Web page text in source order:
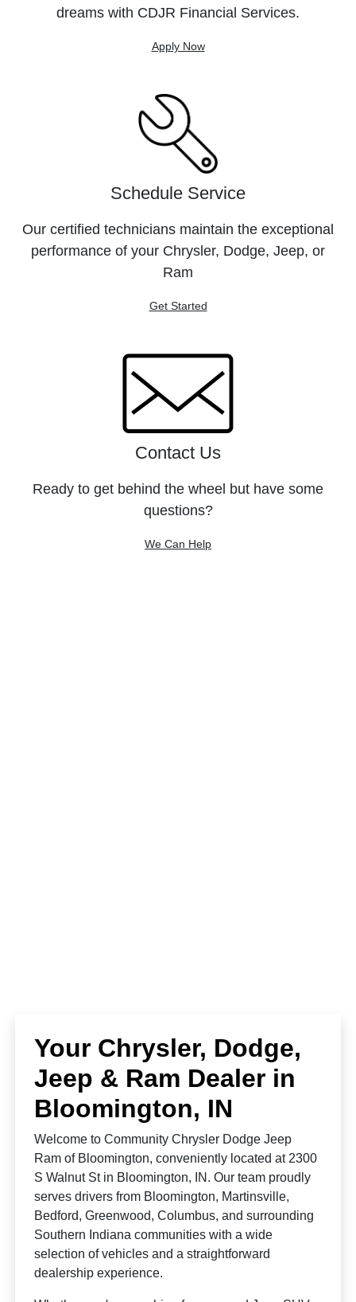
dreams with CDJR Financial Services.
Apply Now
Schedule Service
Our certified technicians maintain the exceptional
performance of your Chrysler, Dodge, Jeep, or
Ram
Get Started
Contact Us
Ready to get behind the wheel but have some
questions?
We Can Help
Your Chrysler, Dodge,
Jeep & Ram Dealer in
Bloomington, IN
Welcome to Community Chrysler Dodge Jeep
Ram of Bloomington, conveniently located at 2300
S Walnut St in Bloomington, IN. Our team proudly
serves drivers from Bloomington, Martinsville,
Bedford, Greenwood, Columbus, and surrounding
Southern Indiana communities with a wide
selection of vehicles and a straightforward
dealership experience.